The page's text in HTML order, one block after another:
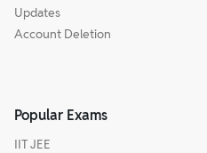
Updates
Account Deletion
Popular Exams
IIT JEE